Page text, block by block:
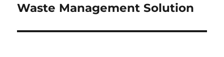
post:
Waste Management Solution